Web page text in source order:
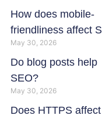
How does mobile-
friendliness affect
May 30, 2026
Do blog posts help
SEO?
May 30, 2026
Does HTTPS affect